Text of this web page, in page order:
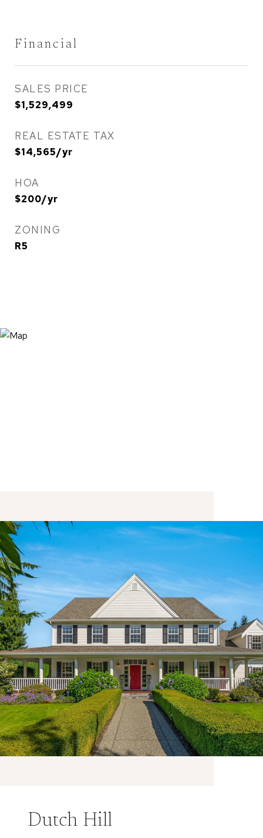
Financial
SALES PRICE
$1,529,499
REAL ESTATE TAX
$14,565/yr
HOA
$200/yr
ZONING
R5
Dutch Hill